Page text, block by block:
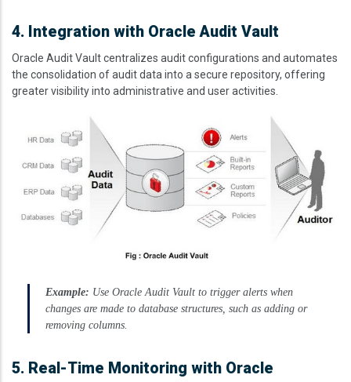
4. Integration with Oracle Audit Vault
Oracle Audit Vault centralizes audit configurations and automates
the consolidation of audit data into a secure repository, offering
greater visibility into administrative and user activities.
Example: Use Oracle Audit Vault to trigger alerts when
changes are made to database structures, such as adding or
removing columns.
5. Real-Time Monitoring with Oracle